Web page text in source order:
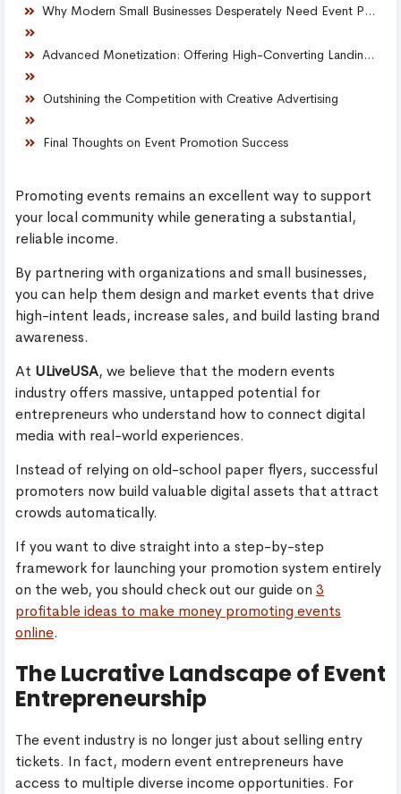
Why Modern Small Businesses Desperately Need Event Promoters
Advanced Monetization: Offering High-Converting Landing Pages
Outshining the Competition with Creative Advertising
Final Thoughts on Event Promotion Success
Promoting events remains an excellent way to support
your local community while generating a substantial,
reliable income.
By partnering with organizations and small businesses,
you can help them design and market events that drive
high-intent leads, increase sales, and build lasting brand
awareness.
At ULiveUSA, we believe that the modern events
industry offers massive, untapped potential for
entrepreneurs who understand how to connect digital
media with real-world experiences.
Instead of relying on old-school paper flyers, successful
promoters now build valuable digital assets that attract
crowds automatically.
If you want to dive straight into a step-by-step
framework for launching your promotion system entirely
on the web, you should check out our guide on 3
profitable ideas to make money promoting events
online.
The Lucrative Landscape of Event
Entrepreneurship
The event industry is no longer just about selling entry
tickets. In fact, modern event entrepreneurs have
access to multiple diverse income opportunities. For